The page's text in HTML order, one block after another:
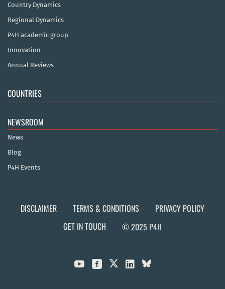
Country Dynamics
Regional Dynamics
P4H academic group
Innovation
Annual Reviews
COUNTRIES
NEWSROOM
News
Blog
P4H Events
DISCLAIMER TERMS & CONDITIONS
PRIVACY POLICY
GET IN TOUCH
© 2025 P4H
  